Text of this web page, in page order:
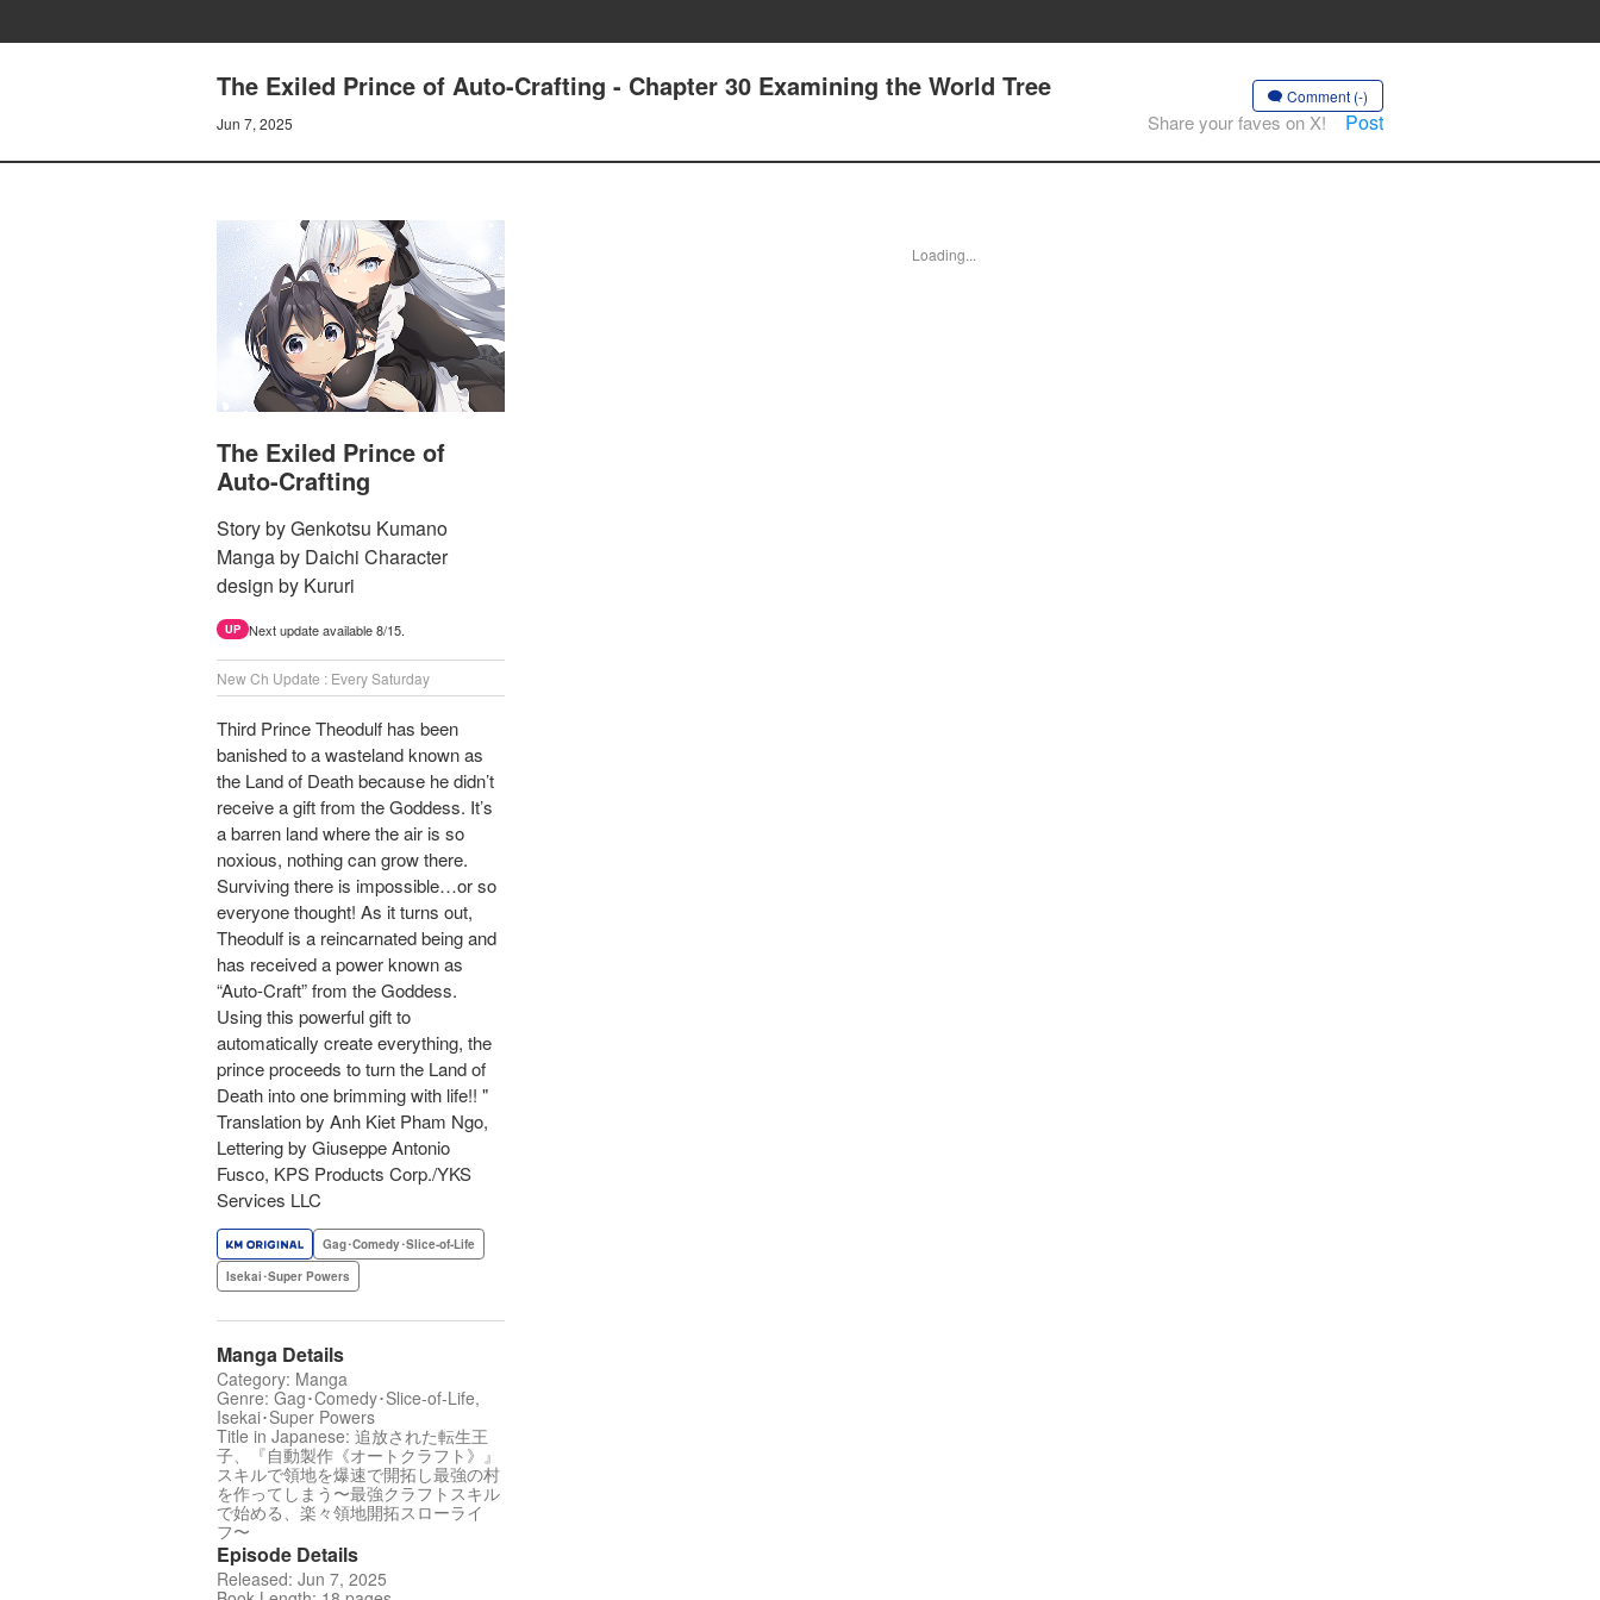
The Exiled Prince of Auto-Crafting - Chapter 30 Examining the World Tree
Jun 7, 2025
Comment (-)
Share your faves on X! Post
The Exiled Prince of
Auto-Crafting
Story by Genkotsu Kumano
Manga by Daichi Character
design by Kururi
UP Next update available 8/15.
New Ch Update : Every Saturday
Third Prince Theodulf has been
banished to a wasteland known as
the Land of Death because he didn’t
receive a gift from the Goddess. It’s
a barren land where the air is so
noxious, nothing can grow there.
Surviving there is impossible…or so
everyone thought! As it turns out,
Theodulf is a reincarnated being and
has received a power known as
“Auto-Craft” from the Goddess.
Using this powerful gift to
automatically create everything, the
prince proceeds to turn the Land of
Death into one brimming with life!! "
Translation by Anh Kiet Pham Ngo,
Lettering by Giuseppe Antonio
Fusco, KPS Products Corp./YKS
Services LLC
Gag･Comedy･Slice-of-Life
Isekai･Super Powers
Manga Details
Category: Manga
Genre: Gag･Comedy･Slice-of-Life,
Isekai･Super Powers
Title in Japanese: 追放された転生王
子、『自動製作《オートクラフト》』
スキルで領地を爆速で開拓し最強の村
を作ってしまう〜最強クラフトスキル
で始める、楽々領地開拓スローライ
フ〜
Episode Details
Released: Jun 7, 2025
Loading...